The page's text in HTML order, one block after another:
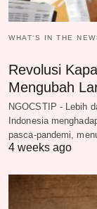
WHAT‘S IN THE
Revolusi
Mengubah
NGOCSTIP - Lebih
Indonesia
pasca-pandemi,
4 weeks ago